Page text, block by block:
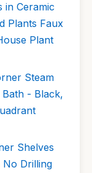
in Ceramic
Plants Faux
Plant
Steam
- Black,
Shelves
Drilling